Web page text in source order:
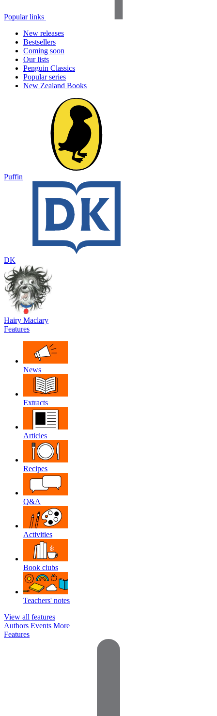
Popular links
New releases
Bestsellers
Coming soon
Our lists
Penguin Classics
Popular series
New Zealand Books
Puffin
DK
Hairy Maclary
Features
News
Extracts
Articles
Recipes
Q&A
Activities
Book clubs
Teachers' notes
View all features
Authors Events More
Features